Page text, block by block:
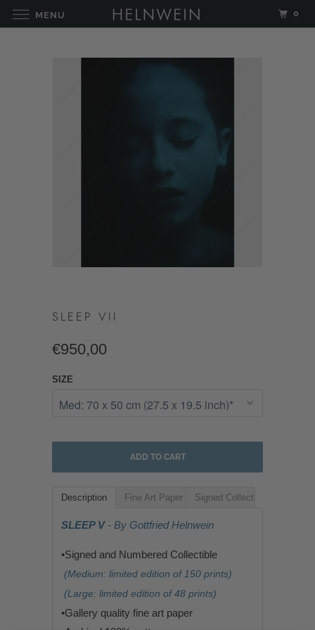
SLEEP VII
€950,00
SIZE
ADD TO CART
Description Fine Art Paper Signed Collectible
SLEEP V - By Gottfried Helnwein
•Signed and Numbered Collectible
(Medium: limited edition of 150 prints)
(Large: limited edition of 48 prints)
•Gallery quality fine art paper
MENU 0